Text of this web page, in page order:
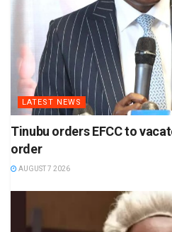
LATEST NEWS
Tinubu orders EFCC to
order
AUGUST 7 2026